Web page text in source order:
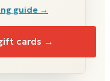
guide →
cards →